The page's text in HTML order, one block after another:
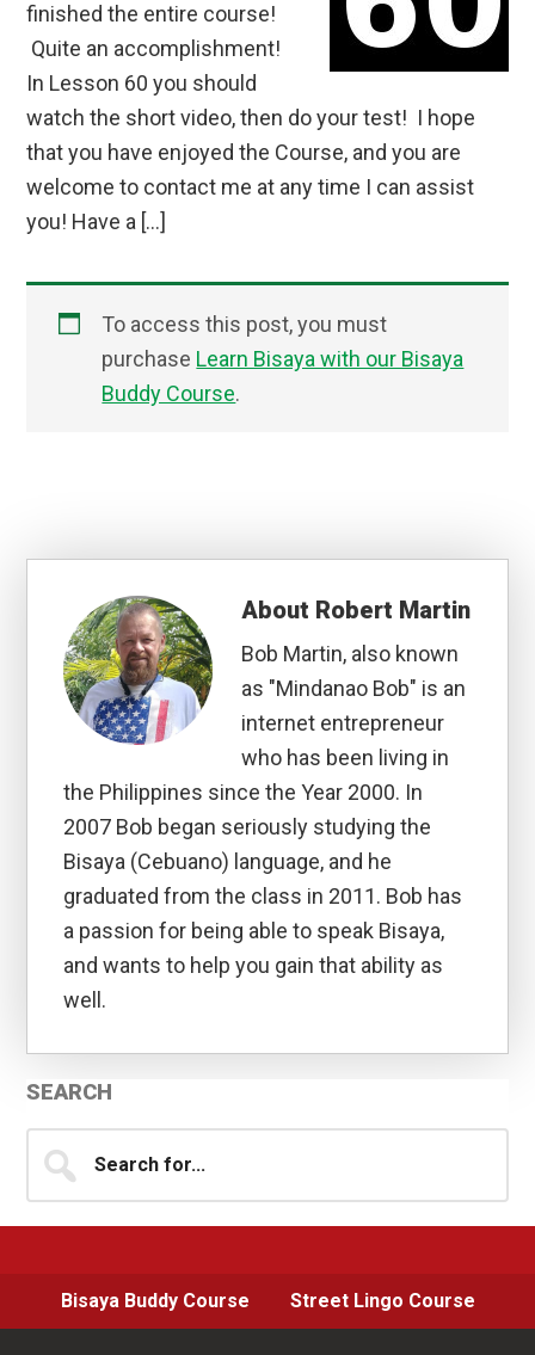
finished the entire course!
Quite an accomplishment!
In Lesson 60 you should
watch the short video, then do your test! I hope
that you have enjoyed the Course, and you are
welcome to contact me at any time I can assist
you! Have a […]
To access this post, you must
purchase Learn Bisaya with our Bisaya
Buddy Course.
About Robert Martin
Bob Martin, also known
as "Mindanao Bob" is an
internet entrepreneur
who has been living in
the Philippines since the Year 2000. In
2007 Bob began seriously studying the
Bisaya (Cebuano) language, and he
graduated from the class in 2011. Bob has
a passion for being able to speak Bisaya,
and wants to help you gain that ability as
well.
Primary
Sidebar
SEARCH
for...
Bisaya Buddy Course Street Lingo Course